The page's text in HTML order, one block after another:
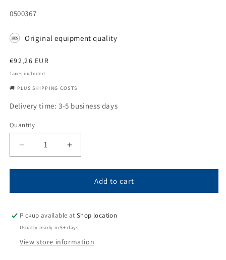
SKU:
0500367
Original equipment quality
Regular
price
€92,26 EUR
Taxes included.
🚚 PLUS SHIPPING COSTS
Delivery time: 3-5 business days
Quantity
Quantity
Decrease
quantity
for
MTG
Increase
quantity
for
MTG
Add to cart
Pickup available atShop location
Usually ready in 5+ days
View store information